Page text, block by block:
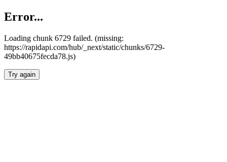
Error...
Loading chunk 6729 failed. (missing:
https://rapidapi.com/hub/_next/static/chunks/6729-
49bb40675fecda78.js)
Try again